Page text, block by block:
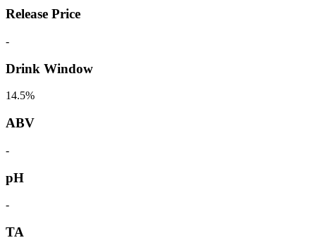
Release Price
-
Drink Window
14.5%
ABV
-
pH
-
TA